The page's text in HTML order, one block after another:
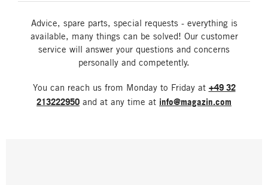
Advice, spare parts, special requests - everything is
available, many things can be solved! Our customer
service will answer your questions and concerns
personally and competently.
You can reach us from Monday to Friday at +49 32
213222950 and at any time at info@magazin.com